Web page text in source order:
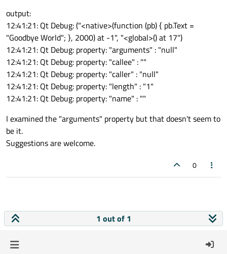
output:
12:41:21: Qt Debug: ("<native>(function (pb) { pb.Text =
"Goodbye World"; }, 2000) at -1", "<global>() at 17")
12:41:21: Qt Debug: property: "arguments" : "null"
12:41:21: Qt Debug: property: "callee" : ""
12:41:21: Qt Debug: property: "caller" : "null"
12:41:21: Qt Debug: property: "length" : "1"
12:41:21: Qt Debug: property: "name" : ""
I examined the "arguments" property but that doesn't seem to
be it.
Suggestions are welcome.
0
1 out of 1